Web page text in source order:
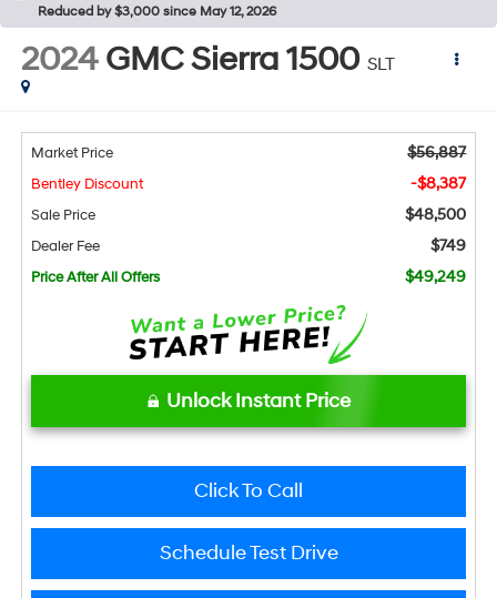
Reduced by $3,000 since May 12, 2026
2024 GMC Sierra 1500 SLT
Market Price $56,887
Bentley Discount -$8,387
Sale Price $48,500
Dealer Fee $749
Price After All Offers $49,249
Unlock Instant Price
Click To Call
Schedule Test Drive